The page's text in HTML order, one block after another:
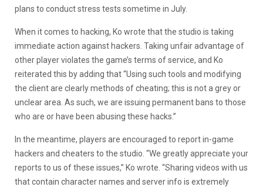
plans to conduct stress tests sometime in July.
When it comes to hacking, Ko wrote that the studio is taking
immediate action against hackers. Taking unfair advantage of
other player violates the game’s terms of service, and Ko
reiterated this by adding that “Using such tools and modifying
the client are clearly methods of cheating; this is not a grey or
unclear area. As such, we are issuing permanent bans to those
who are or have been abusing these hacks.”
In the meantime, players are encouraged to report in-game
hackers and cheaters to the studio. “We greatly appreciate your
reports to us of these issues,” Ko wrote. “Sharing videos with us
that contain character names and server info is extremely